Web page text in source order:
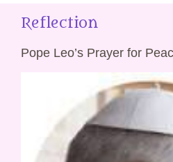
Reflection
Pope Leo’s Prayer for